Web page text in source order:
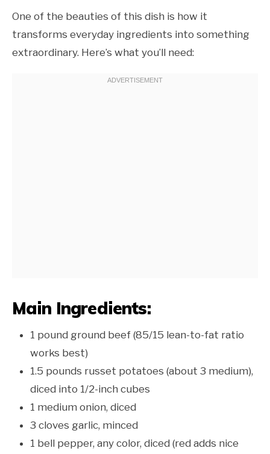
One of the beauties of this dish is how it
transforms everyday ingredients into something
extraordinary. Here’s what you’ll need:
Main Ingredients:
1 pound ground beef (85/15 lean-to-fat ratio
works best)
1.5 pounds russet potatoes (about 3 medium),
diced into 1/2-inch cubes
1 medium onion, diced
3 cloves garlic, minced
1 bell pepper, any color, diced (red adds nice